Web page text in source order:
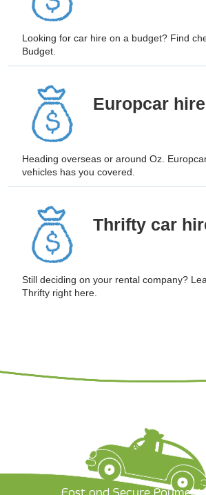
Looking for car hire on a budget? Find
Budget.
Europcar
Heading overseas or around Oz.
vehicles has you covered.
Thrifty car
Still deciding on your rental company?
Thrifty right here.
Fast and Secure Payment